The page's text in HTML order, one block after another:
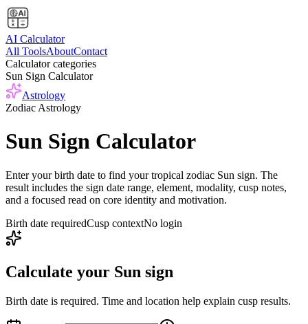
AI Calculator
All ToolsAboutContact
Calculator categories
Sun Sign Calculator
Astrology
Zodiac Astrology
Sun Sign Calculator
Enter your birth date to find your tropical zodiac Sun sign. The
result includes the sign date range, element, modality, cusp notes,
and a focused read on core identity and motivation.
Birth date requiredCusp contextNo login
Calculate your Sun sign
Birth date is required. Time and location help explain cusp results.